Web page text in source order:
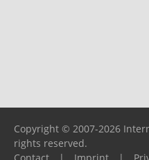
Copyright © 2007-2026
rights reserved.